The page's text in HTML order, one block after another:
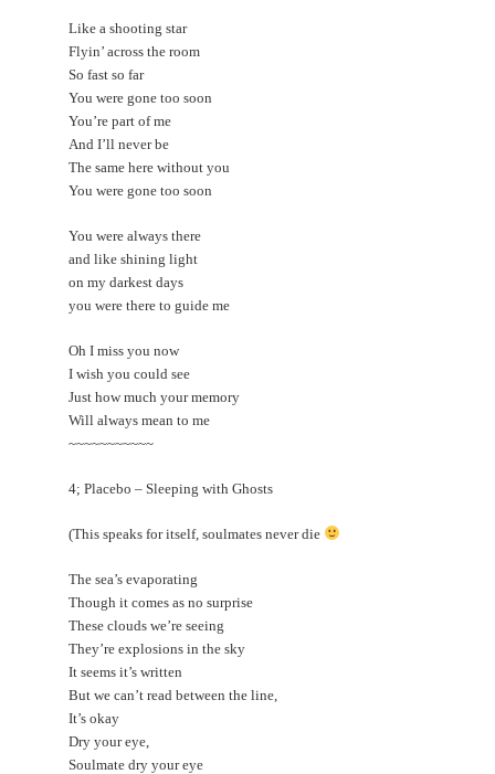
Like a shooting star
Flyin’ across the room
So fast so far
You were gone too soon
You’re part of me
And I’ll never be
The same here without you
You were gone too soon
You were always there
and like shining light
on my darkest days
you were there to guide me
Oh I miss you now
I wish you could see
Just how much your memory
Will always mean to me
~~~~~~~~~~~
4; Placebo – Sleeping with Ghosts
(This speaks for itself, soulmates never die
The sea’s evaporating
Though it comes as no surprise
These clouds we’re seeing
They’re explosions in the sky
It seems it’s written
But we can’t read between the line,
It’s okay
Dry your eye,
Soulmate dry your eye